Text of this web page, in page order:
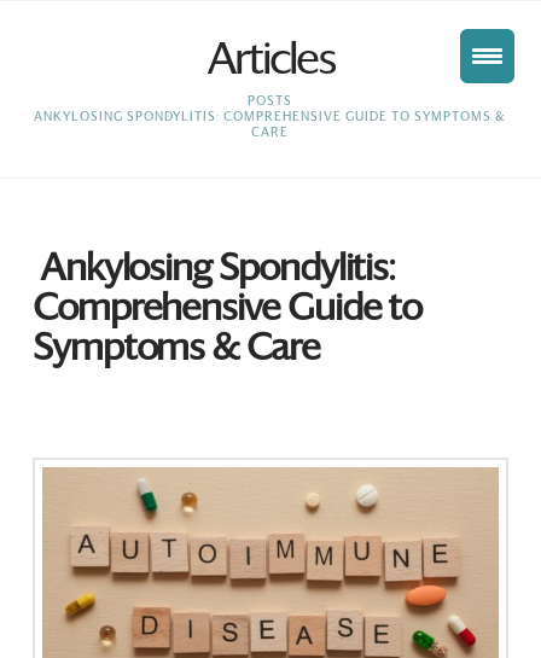
Articles
HOME
POSTS
ANKYLOSING SPONDYLITIS: COMPREHENSIVE GUIDE TO SYMPTOMS &
CARE
Ankylosing Spondylitis:
Comprehensive Guide to
Symptoms & Care